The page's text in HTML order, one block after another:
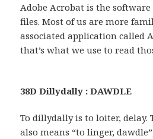
Adobe Acrobat is the software
files. Most of us are more
associated application called
that’s what we use to read
38D Dillydally : DAWDLE
To dillydally is to loiter, delay.
also means “to linger,